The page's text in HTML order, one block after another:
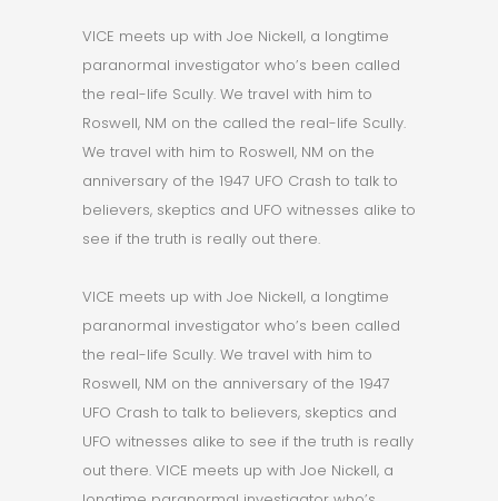
VICE meets up with Joe Nickell, a longtime
paranormal investigator who’s been called
the real-life Scully. We travel with him to
Roswell, NM on the called the real-life Scully.
We travel with him to Roswell, NM on the
anniversary of the 1947 UFO Crash to talk to
believers, skeptics and UFO witnesses alike to
see if the truth is really out there.
VICE meets up with Joe Nickell, a longtime
paranormal investigator who’s been called
the real-life Scully. We travel with him to
Roswell, NM on the anniversary of the 1947
UFO Crash to talk to believers, skeptics and
UFO witnesses alike to see if the truth is really
out there. VICE meets up with Joe Nickell, a